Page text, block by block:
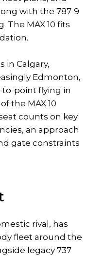
with the 787-9
The MAX 10 fits
in Calgary,
Edmonton,
point flying in
the MAX 10
counts on key
an approach
gate constraints
rival, has
fleet around the
legacy 737